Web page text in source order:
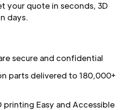
your quote in seconds, 3D
days.
secure and confidential
parts delivered to 180,000+
printing Easy and Accessible